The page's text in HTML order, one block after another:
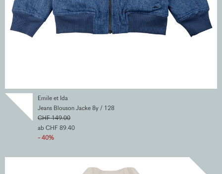
Emile et Ida
Jeans Blouson Jacke 8y / 128
CHF 149.00
ab CHF 89.40
- 40%